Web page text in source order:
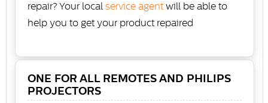
repair? Your localservice agent will be able to
help you to get your product repaired
ONE FOR ALL REMOTES AND PHILIPS
PROJECTORS